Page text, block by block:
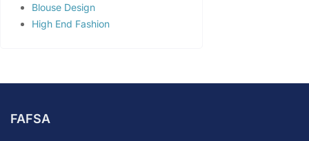
Blouse Design
High End Fashion
FAFSA